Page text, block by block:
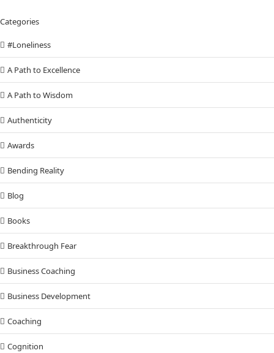
Categories
#Loneliness
A Path to Excellence
A Path to Wisdom
Authenticity
Awards
Bending Reality
Blog
Books
Breakthrough Fear
Business Coaching
Business Development
Coaching
Cognition